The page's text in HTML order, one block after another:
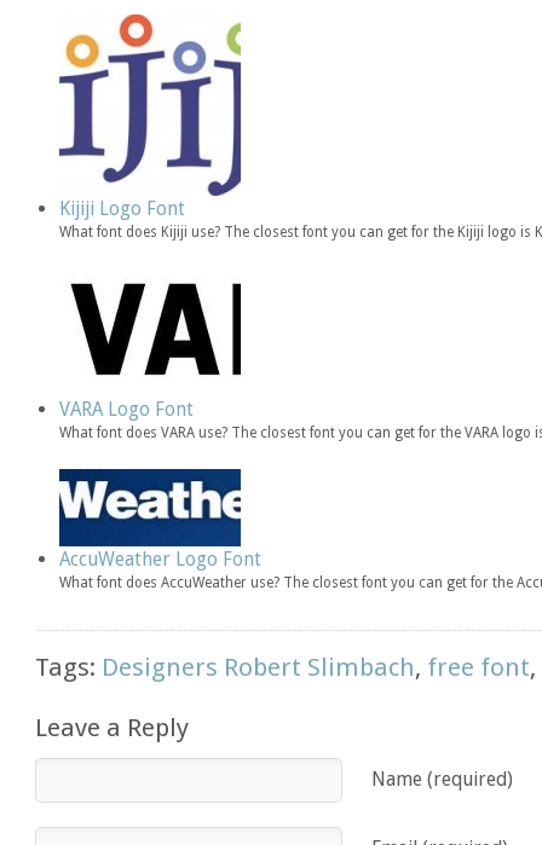
Kijiji Logo Font
What font does Kijiji use? The closest font you can get for the Kijiji logo is
VARA Logo Font
What font does VARA use? The closest font you can get for the VARA logo
AccuWeather Logo Font
What font does AccuWeather use? The closest font you can get for the
Tags: Designers Robert Slimbach, free font,
Leave a Reply
Name (required)